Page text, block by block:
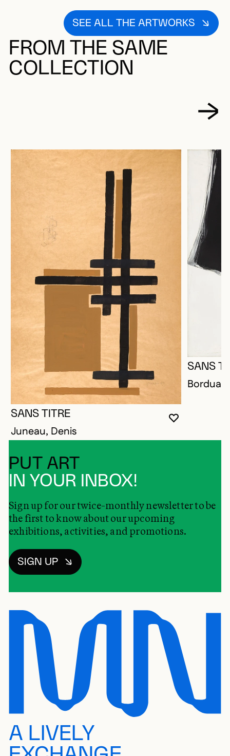
SEE ALL THE ARTWORKS
FROM THE SAME
COLLECTION
YOU MUST
CLOSE
OPEN
SANS TITRE
Juneau, Denis
SANS
PUT ART
IN YOUR INBOX!
Sign up for our twice-monthly newsletter to be
the first to know about our upcoming
exhibitions, activities, and promotions.
SIGN UP
A LIVELY